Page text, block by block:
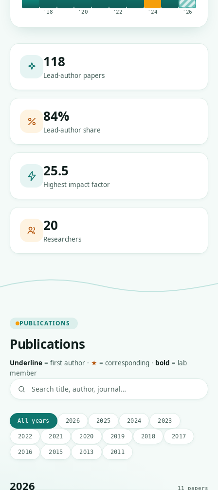
'18 '20 '22 '24 '26
118
Lead-author papers
84%
Lead-author share
25.5
Highest impact factor
20
Researchers
PUBLICATIONS
Publications
Underline = first author · ★ = corresponding · bold = lab
member
All years 2026 2025 2024 2023
2022 2021 2020 2019 2018 2017
2016 2015 2013 2011
2026 11 papers